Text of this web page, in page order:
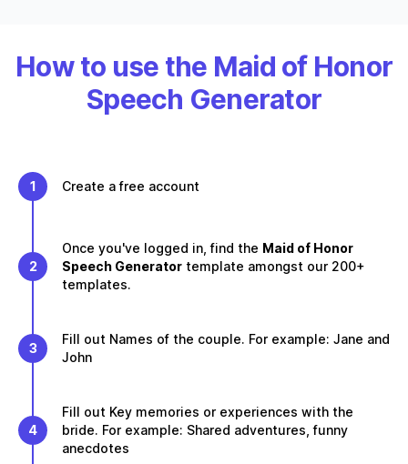
How to use the Maid of Honor
Speech Generator
1 Create a free account
2
Once you've logged in, find the Maid of Honor
Speech Generator template amongst our 200+
templates.
3
Fill out Names of the couple. For example: Jane and
John
4
Fill out Key memories or experiences with the
bride. For example: Shared adventures, funny
anecdotes